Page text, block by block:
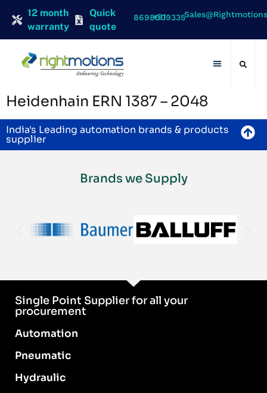
12 month
warranty
Quick
quote
+91 8698009335
Heidenhain ERN 1387 – 2048
India's Leading automation brands & products
supplier
Brands we Supply
Single Point Supplier for all your
procurement
Automation
Pneumatic
Hydraulic